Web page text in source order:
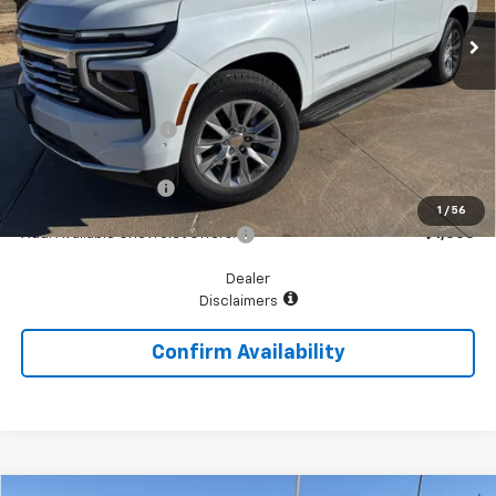
1 / 56
Less
MSRP:
McGavock Discount -$4,761
McGavock Price
$82,049
Documentation Fee
+$225
Add. Available Chevrolet Offers: $1,000
Dealer
Disclaimers
Confirm Availability